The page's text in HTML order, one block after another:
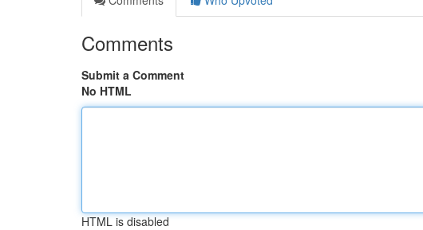
Comments
Submit a Comment
No HTML
HTML is disabled